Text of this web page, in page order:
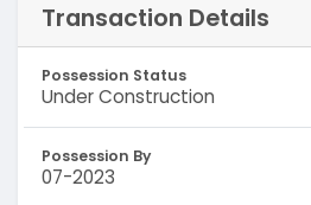
Transaction Details
Possession Status
Under Construction
Possession By
07-2023